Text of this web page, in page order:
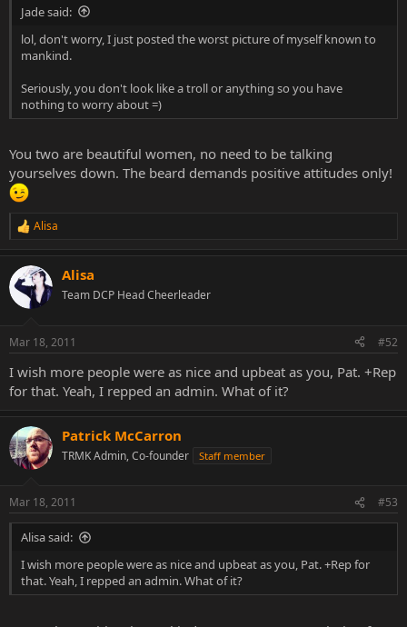
Jade said:
lol, don't worry, I just posted the worst picture of myself known to
mankind.
Seriously, you don't look like a troll or anything so you have
nothing to worry about =)
You two are beautiful women, no need to be talking
yourselves down. The beard demands positive attitudes only!
R
c
t
i
s
Alisa
Alisa
Team DCP Head Cheerleader
Mar 18, 2011 #52
I wish more people were as nice and upbeat as you, Pat. +Rep
for that. Yeah, I repped an admin. What of it?
Patrick McCarron
TRMK Admin, Co-founder Staff member
Mar 18, 2011 #53
Alisa said:
I wish more people were as nice and upbeat as you, Pat. +Rep for
that. Yeah, I repped an admin. What of it?